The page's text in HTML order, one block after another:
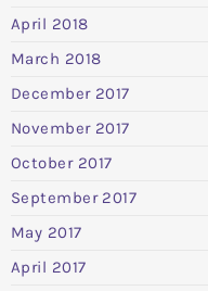
April 2018
March 2018
December 2017
November 2017
October 2017
September 2017
May 2017
April 2017